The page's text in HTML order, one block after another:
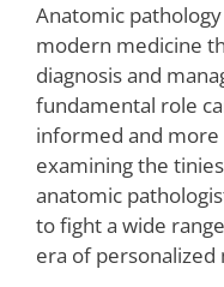
Anatomic
modern medicine
diagnosis and
fundamental role
informed and
examining the
anatomic
to fight a wide
era of personalized